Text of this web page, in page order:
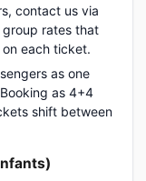
contact us via
rates that
each ticket.
as one
as 4+4
shift between